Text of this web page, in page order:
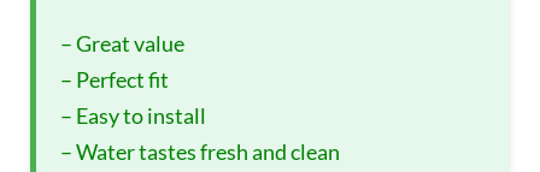
– Great value
– Perfect fit
– Easy to install
– Water tastes fresh and clean